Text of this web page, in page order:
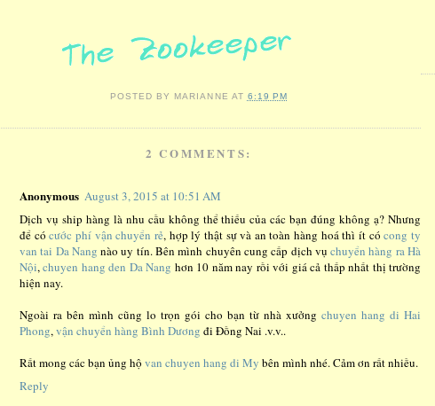
POSTED BY MARIANNE AT 6:19 PM
2 COMMENTS:
Anonymous August 3, 2015 at 10:51 AM
Dịch vụ ship hàng là nhu cầu không thể thiếu của các bạn đúng không ạ? Nhưng
để cócước phí vận chuyển rẻ, hợp lý thật sự và an toàn hàng hoá thì ít cócong ty
van tai Da Nang nào uy tín. Bên mình chuyên cung cấp dịch vụchuyển hàng ra Hà
Nội,chuyen hang den Da Nang hơn 10 năm nay rồi với giá cả thấp nhất thị trường
hiện nay.
Ngoài ra bên mình cũng lo trọn gói cho bạn từ nhà xưởng chuyen hang di Hai
Phong,vận chuyển hàng Bình Dương đi Đồng Nai .v.v..
Rất mong các bạn ủng hộ van chuyen hang di My bên mình nhé. Cảm ơn rất nhiều.
Reply